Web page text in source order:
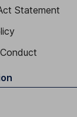
Statement